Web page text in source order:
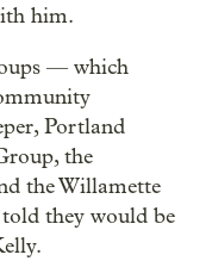
him.
— which
Portland
the
the Willamette
they would be